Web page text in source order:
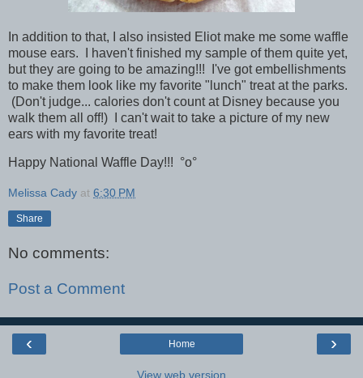
In addition to that, I also insisted Eliot make me some waffle
mouse ears. I haven't finished my sample of them quite yet,
but they are going to be amazing!!! I've got embellishments
to make them look like my favorite "lunch" treat at the parks.
(Don't judge... calories don't count at Disney because you
walk them all off!) I can't wait to take a picture of my new
ears with my favorite treat!
Happy National Waffle Day!!! °o°
Melissa Cady at 6:30 PM
Share
No comments:
Post a Comment
‹ ›
Home
View web version